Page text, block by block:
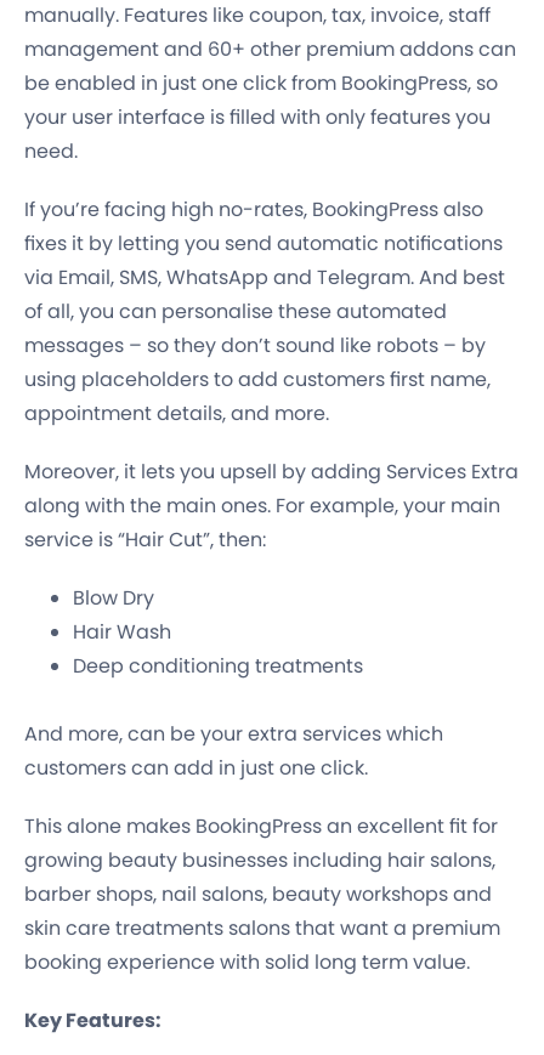
manually. Features like coupon, tax, invoice, staff
management and 60+ other premium addons can
be enabled in just one click from BookingPress, so
your user interface is filled with only features you
need.
If you’re facing high no-rates, BookingPress also
fixes it by letting you send automatic notifications
via Email, SMS, WhatsApp and Telegram. And best
of all, you can personalise these automated
messages – so they don’t sound like robots – by
using placeholders to add customers first name,
appointment details, and more.
Moreover, it lets you upsell by adding Services Extra
along with the main ones. For example, your main
service is “Hair Cut”, then:
Blow Dry
Hair Wash
Deep conditioning treatments
And more, can be your extra services which
customers can add in just one click.
This alone makes BookingPress an excellent fit for
growing beauty businesses including hair salons,
barber shops, nail salons, beauty workshops and
skin care treatments salons that want a premium
booking experience with solid long term value.
Key Features: